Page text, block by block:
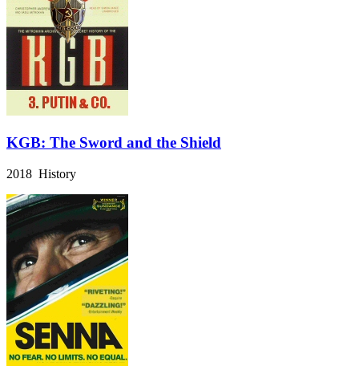
KGB: The Sword and the Shield
2018 History